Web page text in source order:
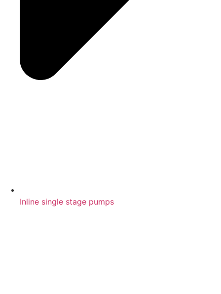
Inline single stage pumps